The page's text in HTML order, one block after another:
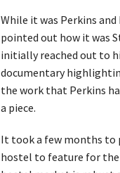
While it was Perkins
pointed out how it was
initially reached out to
documentary
the work that Perkins
a piece.
It took a few months to
hostel to feature for the